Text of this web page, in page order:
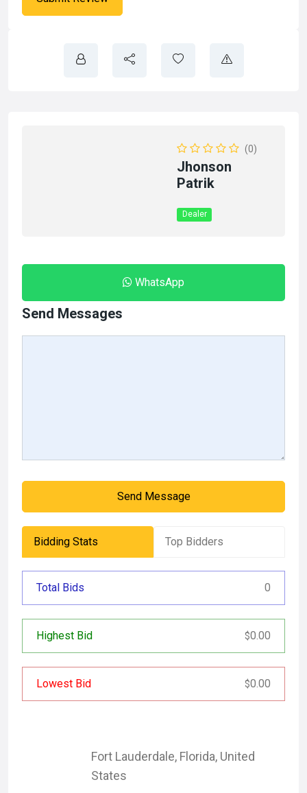
(0)
Jhonson
Patrik
Dealer
WhatsApp
Send Messages
Send Message
Bidding Stats Top Bidders
Total Bids 0
Highest Bid $0.00
Lowest Bid $0.00
Fort Lauderdale, Florida, United
States